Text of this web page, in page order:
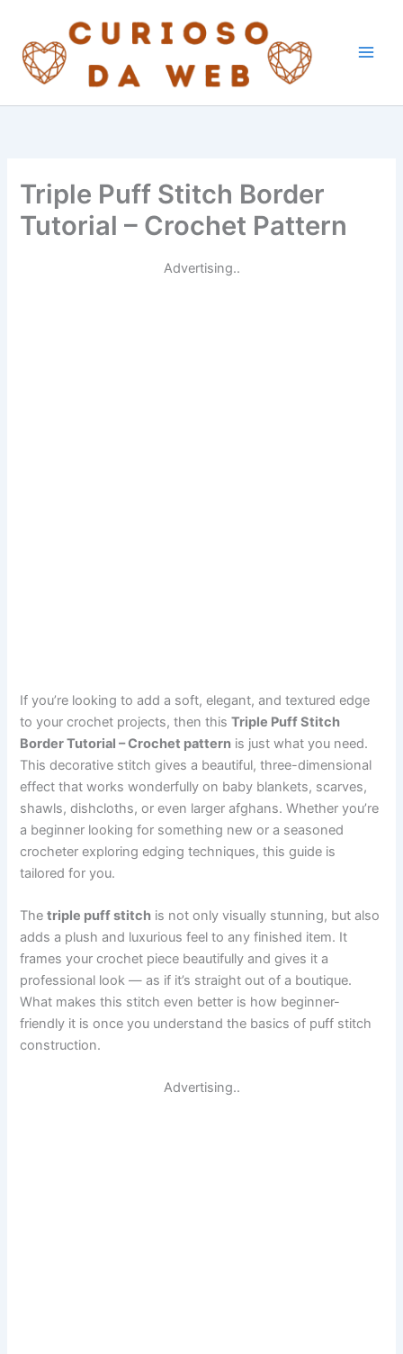
content
Triple Puff Stitch Border
Tutorial – Crochet Pattern
Advertising..
If you’re looking to add a soft, elegant, and textured edge
to your crochet projects, then thisTriple Puff Stitch
Border Tutorial – Crochet pattern is just what you need.
This decorative stitch gives a beautiful, three-dimensional
effect that works wonderfully on baby blankets, scarves,
shawls, dishcloths, or even larger afghans. Whether you’re
a beginner looking for something new or a seasoned
crocheter exploring edging techniques, this guide is
tailored for you.
Thetriple puff stitch is not only visually stunning, but also
adds a plush and luxurious feel to any finished item. It
frames your crochet piece beautifully and gives it a
professional look — as if it’s straight out of a boutique.
What makes this stitch even better is how beginner-
friendly it is once you understand the basics of puff stitch
construction.
Advertising..